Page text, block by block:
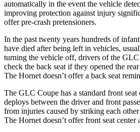
automatically in the event the vehicle
improving protection against injury
offer pre-crash pretensioners.
In the past twenty years hundreds of
have died after being left in vehicles,
turning the vehicle off, drivers of the
check the back seat if they opened the
The Hornet doesn’t offer a back seat
The GLC Coupe has a standard front
deploys between the driver and front
from injuries caused by striking each
The Hornet doesn’t offer front seat center